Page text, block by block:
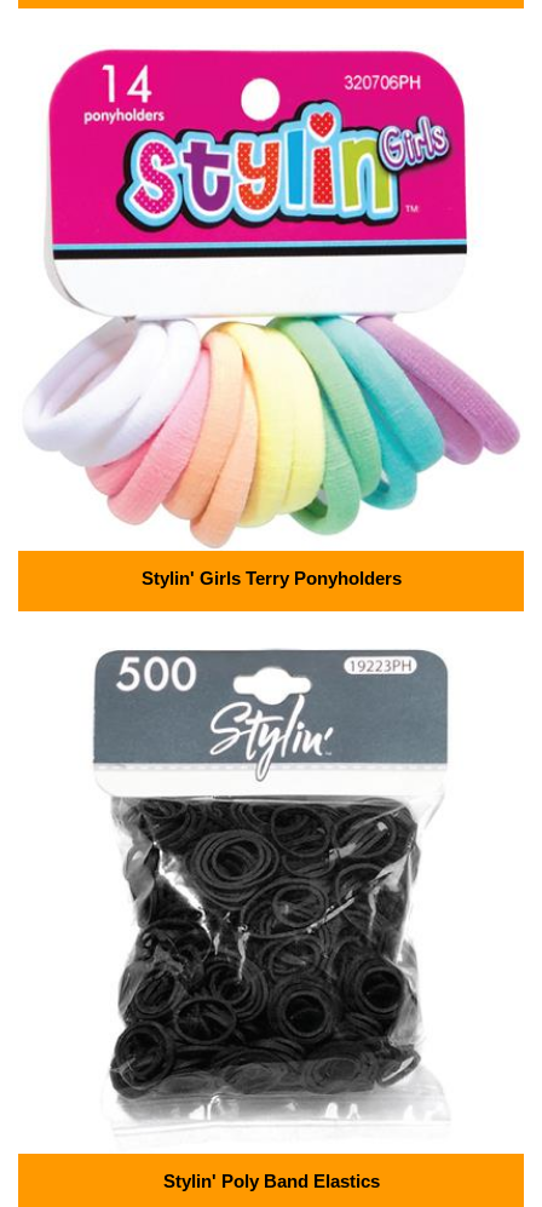
Stylin' Girls Terry Ponyholders
Stylin' Poly Band Elastics